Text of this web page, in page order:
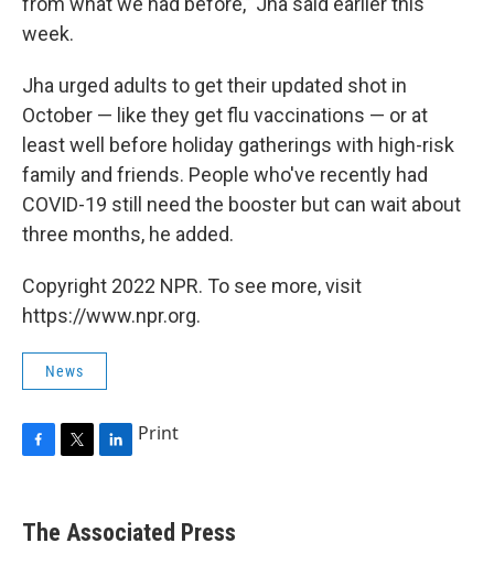
week.
Jha urged adults to get their updated shot in
October — like they get flu vaccinations — or at
least well before holiday gatherings with high-risk
family and friends. People who've recently had
COVID-19 still need the booster but can wait about
three months, he added.
Copyright 2022 NPR. To see more, visit
https://www.npr.org.
News
e
b
k
e
Print
The Associated Press